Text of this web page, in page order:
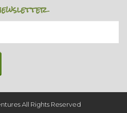
All Rights Reserved